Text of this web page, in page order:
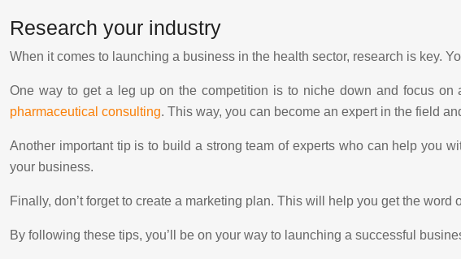
Research your industry
When it comes to launching a business in the health sector, research is key.
One way to get a leg up on the competition is to niche down and focus
pharmaceutical consulting. This way, you can become an expert in the field
Another important tip is to build a strong team of experts who can help you
your business.
Finally, don’t forget to create a marketing plan. This will help you get the
By following these tips, you’ll be on your way to launching a successful